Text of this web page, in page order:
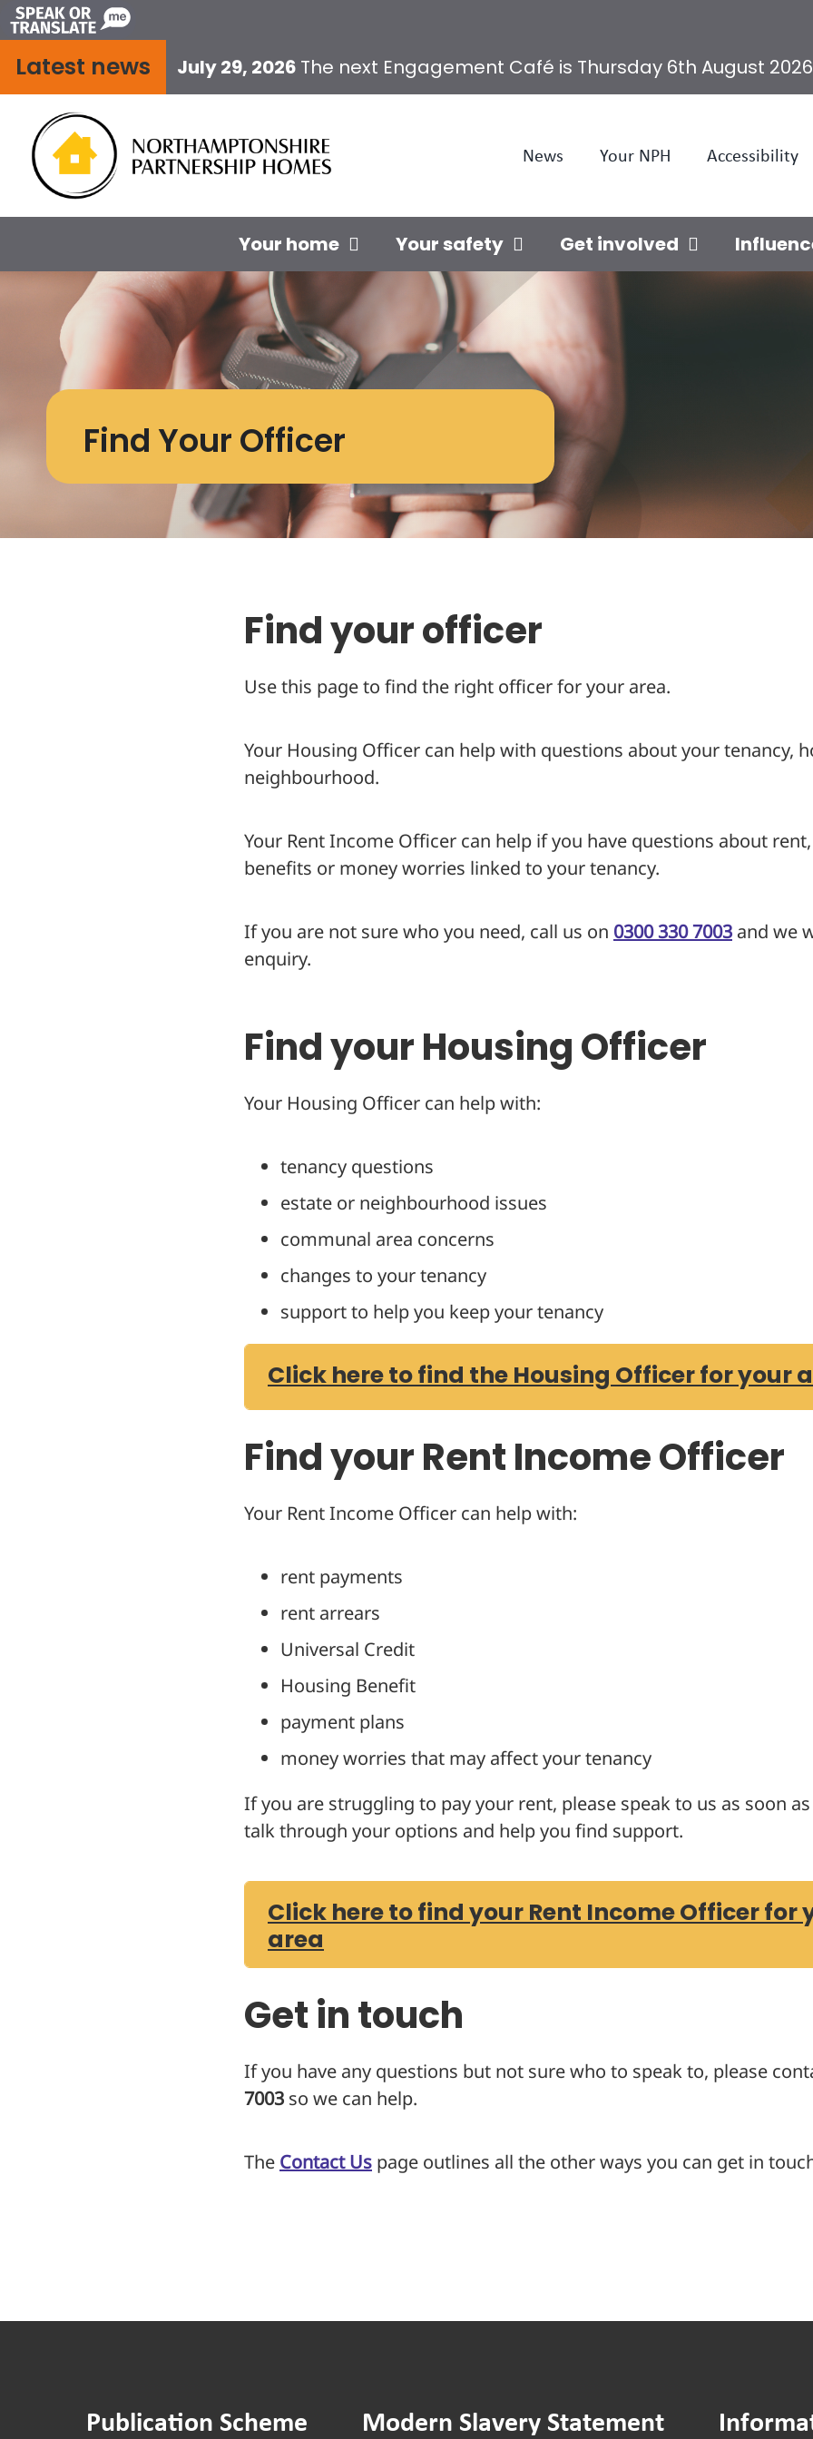
Skip
to
content
Latest news July 29, 2026 The next Engagement Café is Thursday 6th August 2026
News Your NPH Accessibility
Your home Your safety Get involved
Find Your Officer
Find your officer
Use this page to find the right officer for your area.
Your Housing Officer can help with questions about your tenancy,
neighbourhood.
Your Rent Income Officer can help if you have questions about
benefits or money worries linked to your tenancy.
If you are not sure who you need, call us on 0300 330 7003 and we
enquiry.
Find your Housing Officer
Your Housing Officer can help with:
tenancy questions
estate or neighbourhood issues
communal area concerns
changes to your tenancy
support to help you keep your tenancy
Click here to find the Housing Officer for your
Find your Rent Income Officer
Your Rent Income Officer can help with:
rent payments
rent arrears
Universal Credit
Housing Benefit
payment plans
money worries that may affect your tenancy
If you are struggling to pay your rent, please speak to us as soon
talk through your options and help you find support.
Click here to find your Rent Income Officer for
area
Get in touch
If you have any questions but not sure who to speak to, please
7003 so we can help.
The Contact Us page outlines all the other ways you can get in
Publication Scheme Modern Slavery Statement